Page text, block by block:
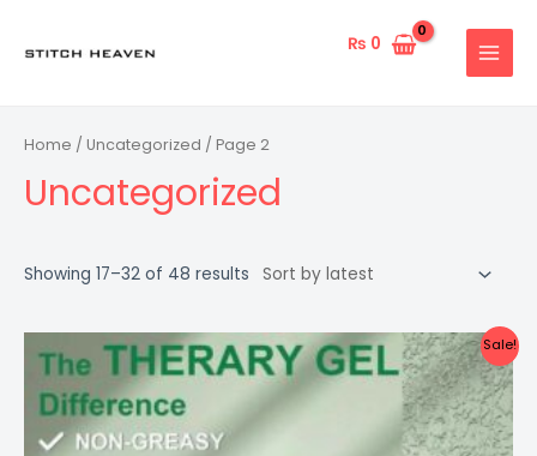
₨ 0
MAIN
Home / Uncategorized / Page 2
Uncategorized
Showing 17–32 of 48 results
Sale!